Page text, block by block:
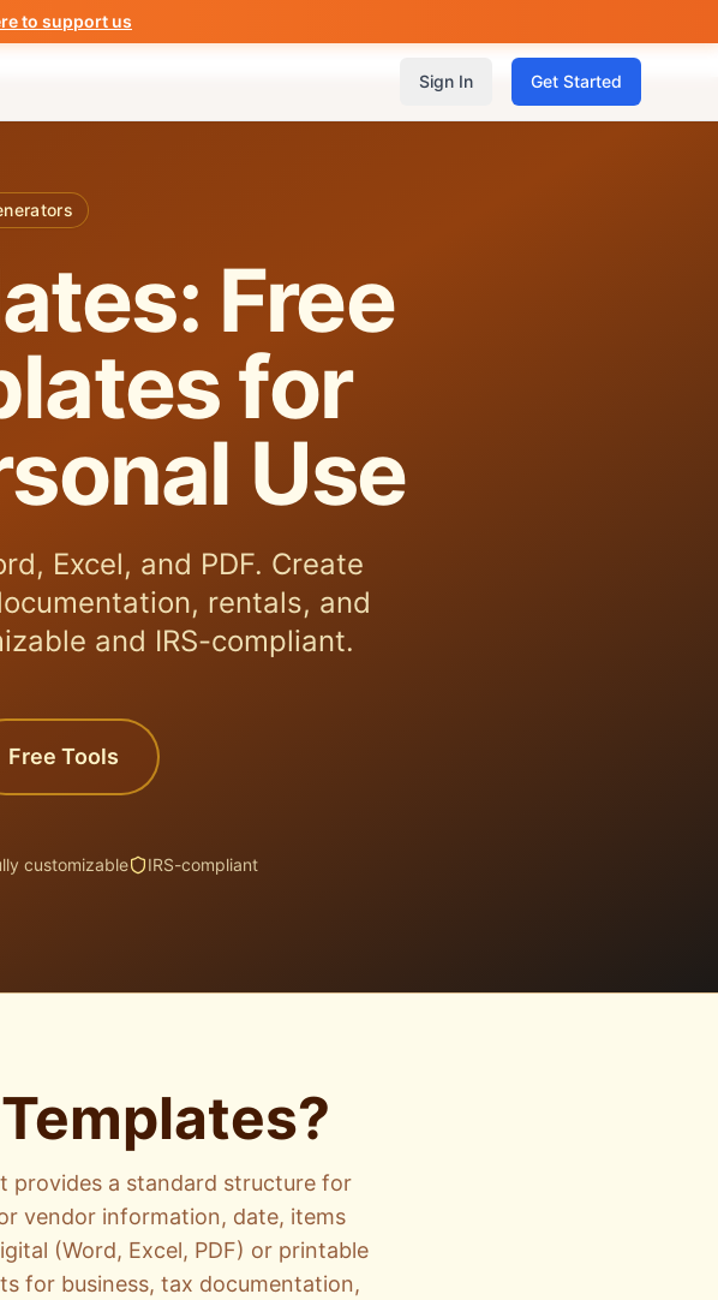
to support us
Sign In Get Started
Free
for
Use
Excel, and PDF. Create
rentals, and
and IRS-compliant.
Free Tools
customizable IRS-compliant
provides a standard structure for
vendor information, date, items
(Word, Excel, PDF) or printable
for business, tax documentation,